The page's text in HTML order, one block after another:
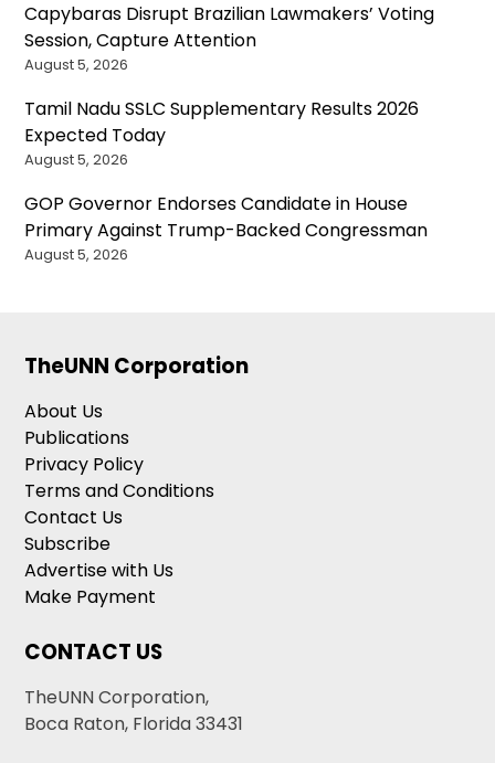
Capybaras Disrupt Brazilian Lawmakers’ Voting
Session, Capture Attention
August 5, 2026
Tamil Nadu SSLC Supplementary Results 2026
Expected Today
August 5, 2026
GOP Governor Endorses Candidate in House
Primary Against Trump-Backed Congressman
August 5, 2026
TheUNN Corporation
About Us
Publications
Privacy Policy
Terms and Conditions
Contact Us
Subscribe
Advertise with Us
Make Payment
CONTACT US
TheUNN Corporation,
Boca Raton, Florida 33431